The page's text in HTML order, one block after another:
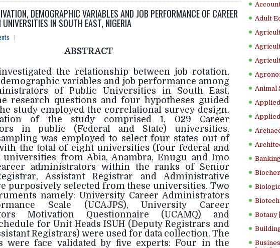
DEMOGRAPHIC VARIABLES AND JOB PERFORMANCE OF CAREER
IN SOUTH EAST, NIGERIA
ABSTRACT
the relationship between job rotation,
variables and job performance among
of Public Universities in South East,
research questions and four hypotheses guided
study employed the correlational survey design.
of the study comprised 1, 029 Career
in public (Federal and State) universities.
was employed to select four states out of
the total of eight universities (four federal and
universities from Abia, Anambra, Enugu and Imo
administrators within the ranks of Senior
Assistant Registrar and Administrative
purposively selected from these universities. Two
namely: University Career Administrators
Scale (UCAJPS), University Career
Motivation Questionnaire (UCAMQ) and
for Unit Heads ISUH (Deputy Registrars and
Registrars) were used for data collection. The
were face validated by five experts: Four in the
Adult
Animal
Applied
Botany